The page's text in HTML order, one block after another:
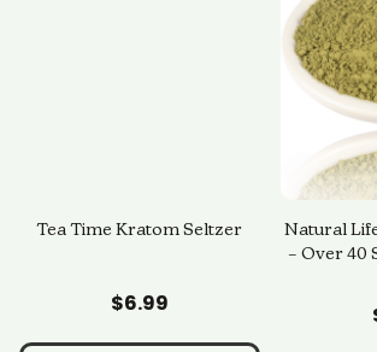
Add to Cart
Tea Time Kratom Seltzer
$6.99
Natural
– Over 40